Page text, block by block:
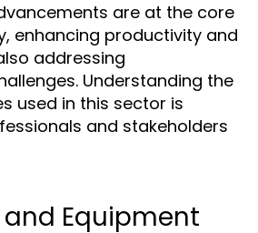
are at the core
enhancing productivity and
addressing
Understanding the
used in this sector is
and stakeholders
Equipment